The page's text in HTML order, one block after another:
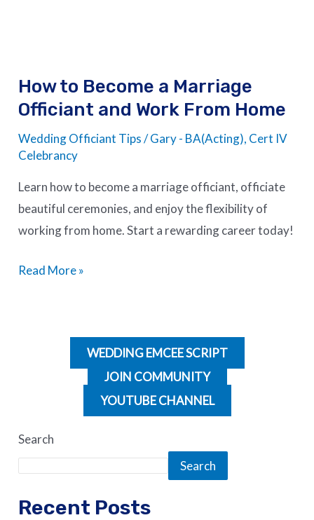
How to Become a Marriage
Officiant and Work From Home
Wedding Officiant Tips/Gary - BA(Acting), Cert IV
Celebrancy
Learn how to become a marriage officiant, officiate
beautiful ceremonies, and enjoy the flexibility of
working from home. Start a rewarding career today!
From
Home
Read More »
WEDDING EMCEE SCRIPT
JOIN COMMUNITY
YOUTUBE CHANNEL
Search
Search
Recent Posts